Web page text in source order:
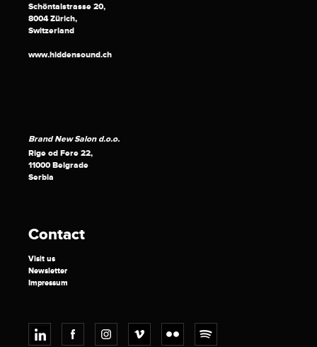
Schöntalstrasse 20,
8004 Zürich,
Switzerland
www.hiddensound.ch
Brand New Salon d.o.o.
Rige od Fere 22,
11000 Belgrade
Serbia
Contact
Visit us
Newsletter
Impressum